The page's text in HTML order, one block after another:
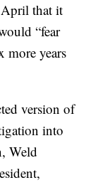
April that it
“fear
more years
version of
into
Weld